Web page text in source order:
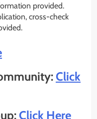
provided.
cross-check
Click
Click Here